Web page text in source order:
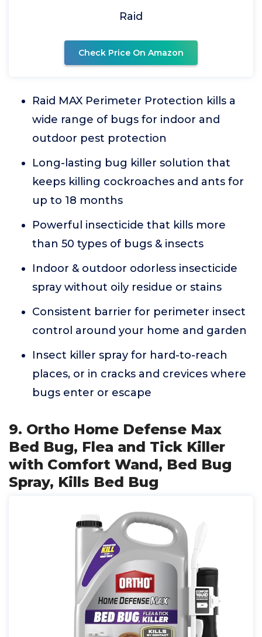
Raid
Check Price On Amazon
Raid MAX Perimeter Protection kills a
wide range of bugs for indoor and
outdoor pest protection
Long-lasting bug killer solution that
keeps killing cockroaches and ants for
up to 18 months
Powerful insecticide that kills more
than 50 types of bugs & insects
Indoor & outdoor odorless insecticide
spray without oily residue or stains
Consistent barrier for perimeter insect
control around your home and garden
Insect killer spray for hard-to-reach
places, or in cracks and crevices where
bugs enter or escape
9. Ortho Home Defense Max
Bed Bug, Flea and Tick Killer
with Comfort Wand, Bed Bug
Spray, Kills Bed Bug